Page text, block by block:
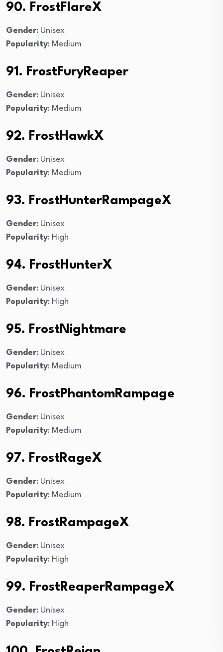
90. FrostFlareX
Gender: Unisex
Popularity: Medium
91. FrostFuryReaper
Gender: Unisex
Popularity: Medium
92. FrostHawkX
Gender: Unisex
Popularity: Medium
93. FrostHunterRampageX
Gender: Unisex
Popularity: High
94. FrostHunterX
Gender: Unisex
Popularity: High
95. FrostNightmare
Gender: Unisex
Popularity: Medium
96. FrostPhantomRampage
Gender: Unisex
Popularity: Medium
97. FrostRageX
Gender: Unisex
Popularity: Medium
98. FrostRampageX
Gender: Unisex
Popularity: High
99. FrostReaperRampageX
Gender: Unisex
Popularity: High